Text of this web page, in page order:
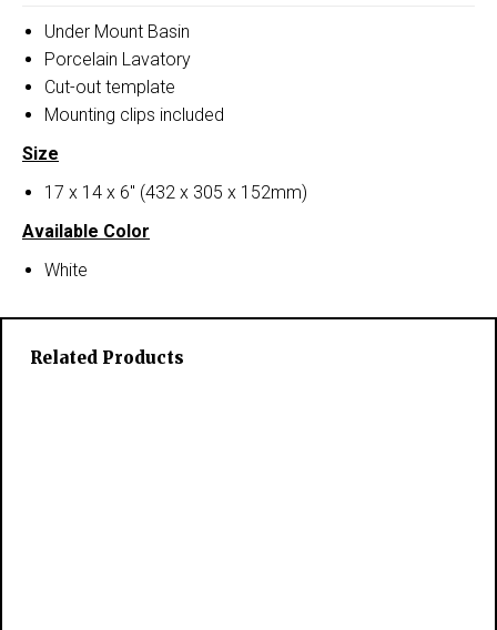
Under Mount Basin
Porcelain Lavatory
Cut-out template
Mounting clips included
Size
17 x 14 x 6″ (432 x 305 x 152mm)
Available Color
White
Related Products